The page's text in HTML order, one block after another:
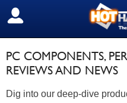
SIGN OUT
PC COMPONENTS,
REVIEWS AND NEWS
Dig into our deep-dive